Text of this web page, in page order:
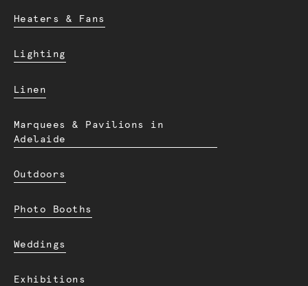
Heaters & Fans
Lighting
Linen
Marquees & Pavilions in
Adelaide
Outdoors
Photo Booths
Weddings
Exhibitions